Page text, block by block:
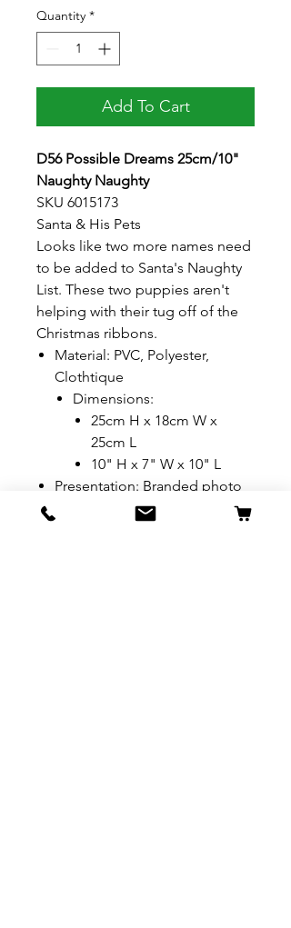
Quantity *
Add To Cart
D56 Possible Dreams 25cm/10"
Naughty Naughty
SKU 6015173
Santa & His Pets
Looks like two more names need
to be added to Santa's Naughty
List. These two puppies aren't
helping with their tug off of the
Christmas ribbons.
Material: PVC, Polyester,
Clothtique
Dimensions:
25cm H x 18cm W x
25cm L
10" H x 7" W x 10" L
Presentation: Branded photo